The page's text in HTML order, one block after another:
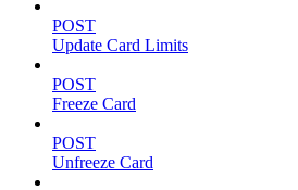
POST
Update Card Limits
POST
Freeze Card
POST
Unfreeze Card